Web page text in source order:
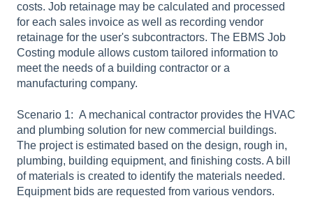
costs. Job retainage may be calculated and processed
for each sales invoice as well as recording vendor
retainage for the user's subcontractors. The EBMS Job
Costing module allows custom tailored information to
meet the needs of a building contractor or a
manufacturing company.
Scenario 1: A mechanical contractor provides the HVAC
and plumbing solution for new commercial buildings.
The project is estimated based on the design, rough in,
plumbing, building equipment, and finishing costs. A bill
of materials is created to identify the materials needed.
Equipment bids are requested from various vendors.